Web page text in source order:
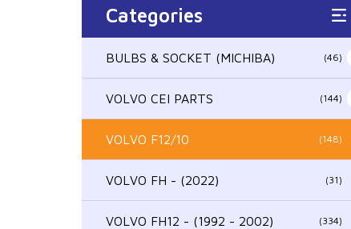
Categories
BULBS & SOCKET (MICHIBA) (46)
VOLVO CEI PARTS (144)
VOLVO F12/10 (148)
VOLVO FH - (2022) (31)
VOLVO FH12 - (1992 - 2002) (334)